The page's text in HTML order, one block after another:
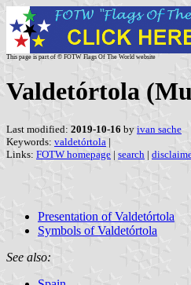
This page is part of © FOTW Flags Of The World website
Valdetórtola
Last modified: 2019-10-16 by ivan sache
Keywords: valdetórtola |
Links: FOTW homepage | search |
Presentation of Valdetórtola
Symbols of Valdetórtola
See also: